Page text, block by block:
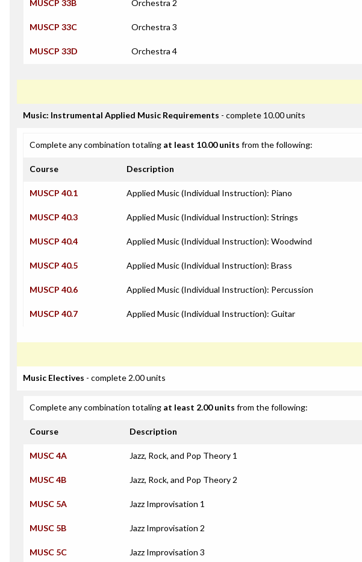
MUSCP 33B Orchestra 2
MUSCP 33C Orchestra 3
MUSCP 33D Orchestra 4
Music: Instrumental Applied Music Requirements - complete 10.00 units
Complete any combination totaling at least 10.00 units from the following:
Course Description
MUSCP 40.1 Applied Music (Individual Instruction): Piano
MUSCP 40.3 Applied Music (Individual Instruction): Strings
MUSCP 40.4 Applied Music (Individual Instruction): Woodwind
MUSCP 40.5 Applied Music (Individual Instruction): Brass
MUSCP 40.6 Applied Music (Individual Instruction): Percussion
MUSCP 40.7 Applied Music (Individual Instruction): Guitar
Music Electives - complete 2.00 units
Complete any combination totaling at least 2.00 units from the following:
Course Description
MUSC 4A Jazz, Rock, and Pop Theory 1
MUSC 4B Jazz, Rock, and Pop Theory 2
MUSC 5A Jazz Improvisation 1
MUSC 5B Jazz Improvisation 2
MUSC 5C Jazz Improvisation 3